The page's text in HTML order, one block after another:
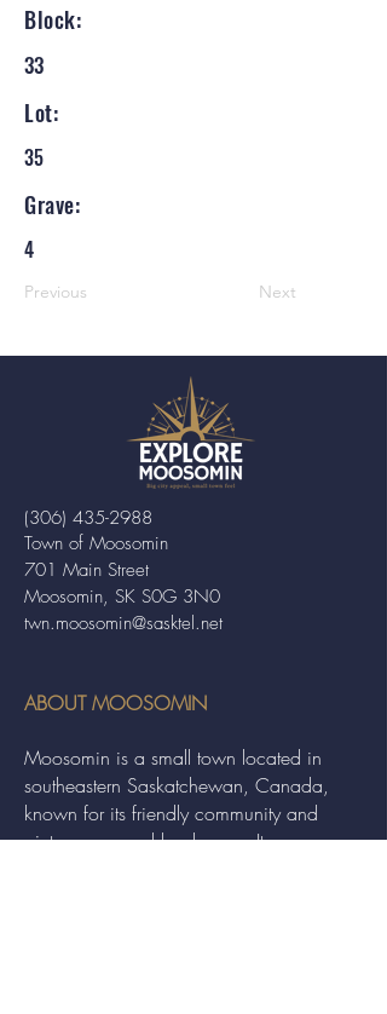
Block:
33
Lot:
35
Grave:
4
Previous Next
Town of Moosomin
701 Main Street
Moosomin, SK S0G 3N0
twn.moosomin@sasktel.net
(306) 435-2988
ABOUT MOOSOMIN
Moosomin is a small town located in
southeastern Saskatchewan, Canada,
known for its friendly community and
picturesque rural landscape. It serves as a